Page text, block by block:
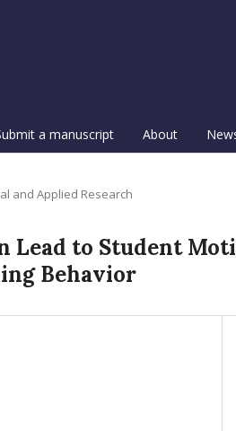
a manuscript About
and Applied Research
Lead to Student
Behavior